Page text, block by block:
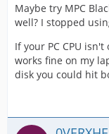
Maybe try MPC
well? I stopped
If your PC CPU
works fine on my
disk you could hit